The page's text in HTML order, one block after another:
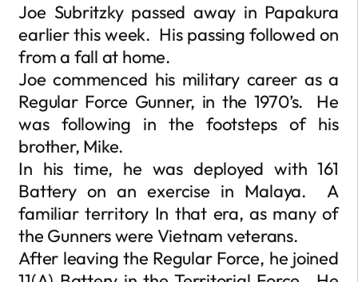
Joe Subritzky passed away in Papakura
earlier this week. His passing followed on
from a fall at home.
Joe commenced his military career as a
Regular Force Gunner, in the 1970’s. He
was following in the footsteps of his
brother, Mike.
In his time, he was deployed with 161
Battery on an exercise in Malaya. A
familiar territory In that era, as many of
the Gunners were Vietnam veterans.
After leaving the Regular Force, he joined